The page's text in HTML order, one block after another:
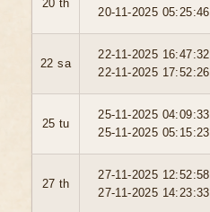
20 th
20-11-2025 05:25:46
22 sa
22-11-2025 16:47:32
22-11-2025 17:52:26
25 tu
25-11-2025 04:09:33
25-11-2025 05:15:23
27 th
27-11-2025 12:52:58
27-11-2025 14:23:33